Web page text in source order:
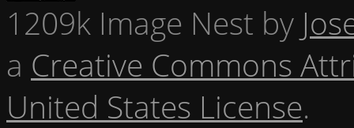
1209k Image Nest by
a Creative Commons
United States License.